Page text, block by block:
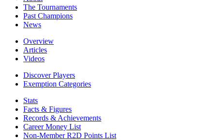
The Tournaments
Past Champions
News
Overview
Articles
Videos
Discover Players
Exemption Categories
Stats
Facts & Figures
Records & Achievements
Career Money List
Non-Member R2D Points List